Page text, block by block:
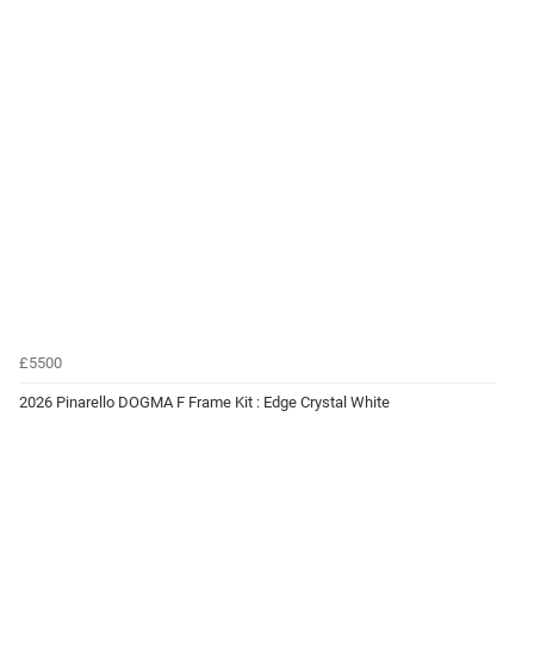
£5500
2026 Pinarello DOGMA F Frame Kit : Edge Crystal White